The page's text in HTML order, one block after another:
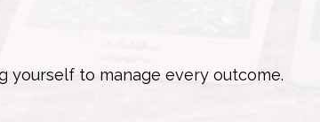
yourself to manage every outcome.